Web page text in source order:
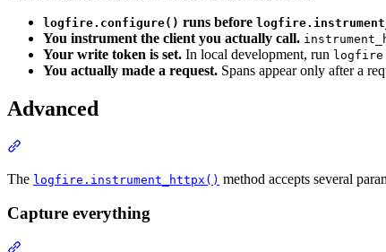
logfire.configure() runs before
You instrument the client you actually call.
Your write token is set. In local development, run logfire
You actually made a request. Spans appear only after a
Advanced
The logfire.instrument_httpx() method accepts several
Capture everything